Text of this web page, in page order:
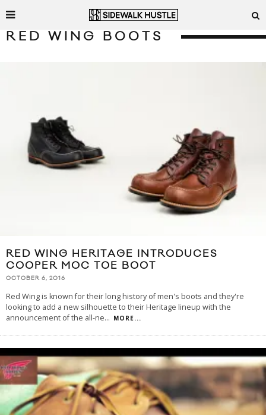
RED WING BOOTS
RED WING HERITAGE INTRODUCES
COOPER MOC TOE BOOT
OCTOBER 6, 2016
Red Wing is known for their long history of men's boots and they're
looking to add a new silhouette to their Heritage lineup with the
announcement of the all-ne... MORE...